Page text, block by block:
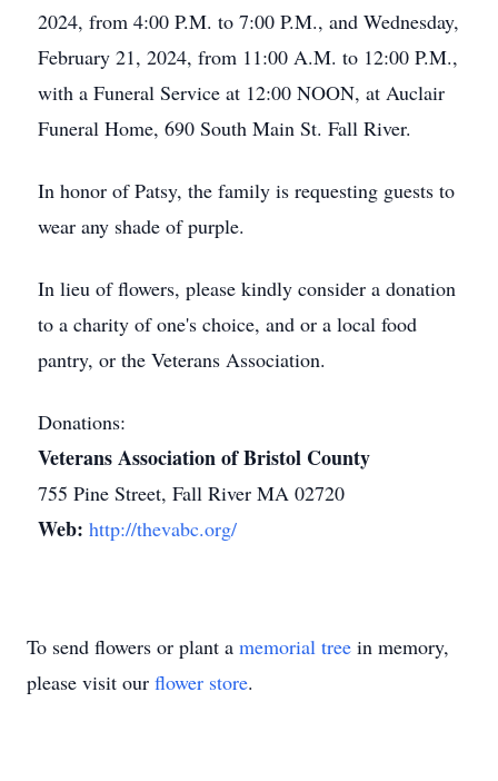
2024, from 4:00 P.M. to 7:00 P.M., and Wednesday,
February 21, 2024, from 11:00 A.M. to 12:00 P.M.,
with a Funeral Service at 12:00 NOON, at Auclair
Funeral Home, 690 South Main St. Fall River.
In honor of Patsy, the family is requesting guests to
wear any shade of purple.
In lieu of flowers, please kindly consider a donation
to a charity of one's choice, and or a local food
pantry, or the Veterans Association.
Donations:
Veterans Association of Bristol County
755 Pine Street, Fall River MA 02720
Web: http://thevabc.org/
To send flowers or plant a memorial tree in memory,
please visit our flower store.